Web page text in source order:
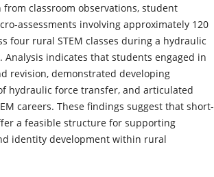
classroom observations, student
assessments involving approximately 120
four rural STEM classes during a hydraulic
Analysis indicates that students engaged in
revision, demonstrated developing
hydraulic force transfer, and articulated
careers. These findings suggest that short-
a feasible structure for supporting
identity development within rural